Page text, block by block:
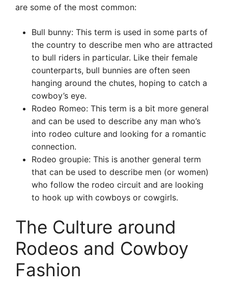
are some of the most common:
Bull bunny: This term is used in some parts of
the country to describe men who are attracted
to bull riders in particular. Like their female
counterparts, bull bunnies are often seen
hanging around the chutes, hoping to catch a
cowboy’s eye.
Rodeo Romeo: This term is a bit more general
and can be used to describe any man who’s
into rodeo culture and looking for a romantic
connection.
Rodeo groupie: This is another general term
that can be used to describe men (or women)
who follow the rodeo circuit and are looking
to hook up with cowboys or cowgirls.
The Culture around
Rodeos and Cowboy
Fashion